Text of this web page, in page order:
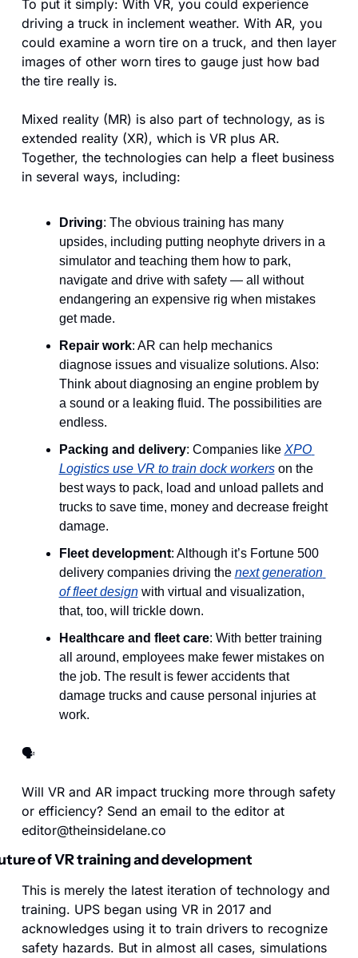
To put it simply: With VR, you could experience
driving a truck in inclement weather. With AR, you
could examine a worn tire on a truck, and then layer
images of other worn tires to gauge just how bad
the tire really is.
Mixed reality (MR) is also part of technology, as is
extended reality (XR), which is VR plus AR.
Together, the technologies can help a fleet business
in several ways, including:
Driving: The obvious training has many
upsides, including putting neophyte drivers in a
simulator and teaching them how to park,
navigate and drive with safety — all without
endangering an expensive rig when mistakes
get made.
Repair work: AR can help mechanics
diagnose issues and visualize solutions. Also:
Think about diagnosing an engine problem by
a sound or a leaking fluid. The possibilities are
endless.
Packing and delivery: Companies like XPO
Logistics use VR to train dock workers on the
best ways to pack, load and unload pallets and
trucks to save time, money and decrease freight
damage.
Fleet development: Although it’s Fortune 500
delivery companies driving the next generation
of fleet design with virtual and visualization,
that, too, will trickle down.
Healthcare and fleet care: With better training
all around, employees make fewer mistakes on
the job. The result is fewer accidents that
damage trucks and cause personal injuries at
work.
🗣️
Will VR and AR impact trucking more through safety
or efficiency? Send an email to the editor at
editor@theinsidelane.co
of VR training and development
This is merely the latest iteration of technology and
training. UPS began using VR in 2017 and
acknowledges using it to train drivers to recognize
safety hazards. But in almost all cases, simulations